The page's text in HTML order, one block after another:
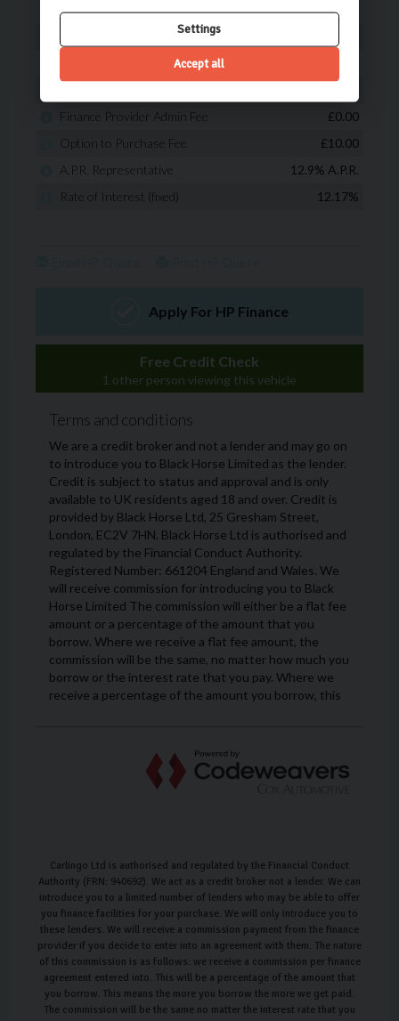
Carlingo Ltd is authorised and regulated by the Financial Conduct
Authority (FRN: 940692). We act as a credit broker not a lender. We can
introduce you to a limited number of lenders who may be able to offer
you finance facilities for your purchase. We will only introduce you to
these lenders. We will receive a commission payment from the finance
provider if you decide to enter into an agreement with them. The nature
of this commission is as follows: we receive a commission per finance
agreement entered into. This will be a percentage of the amount that
you borrow. This means the more you borrow the more we get paid.
The commission will be the same no matter the interest rate that you
Settings
Accept all